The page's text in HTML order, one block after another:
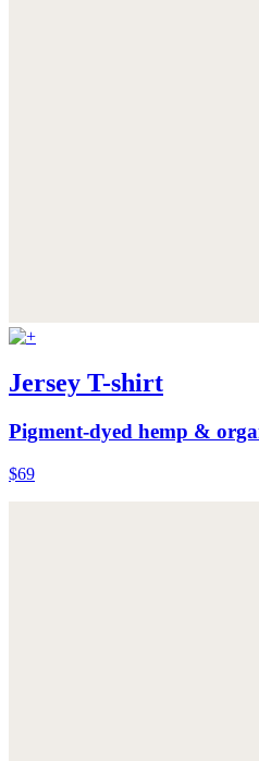
Jersey T-shirt
Pigment-dyed hemp &
$69